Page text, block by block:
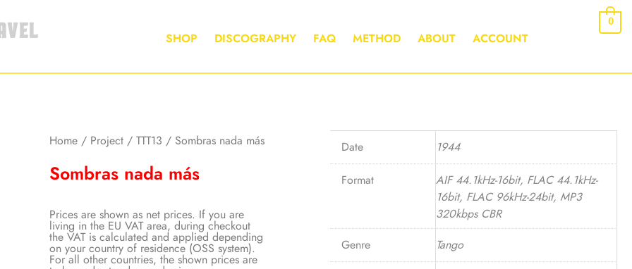
SHOP DISCOGRAPHY FAQ METHOD ABOUT ACCOUNT
0
Home/ Project/ TTT13 / Sombras nada más
Sombras nada más
Prices are shown as net prices. If you are
living in the EU VAT area, during checkout
the VAT is calculated and applied depending
on your country of residence (OSS system).
For all other countries, the shown prices are
Date 1944
Format
AIF 44.1kHz-16bit, FLAC 44.1kHz-
16bit, FLAC 96kHz-24bit, MP3
320kbps CBR
Genre
Tango